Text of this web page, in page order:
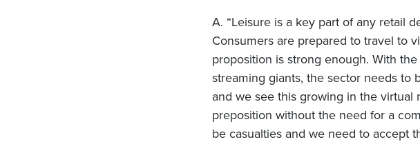
A. “Leisure is a key part of any retail
Consumers are prepared to travel to
proposition is strong enough. With
streaming giants, the sector needs to
and we see this growing in the
preposition without the need for a
be casualties and we need to accept